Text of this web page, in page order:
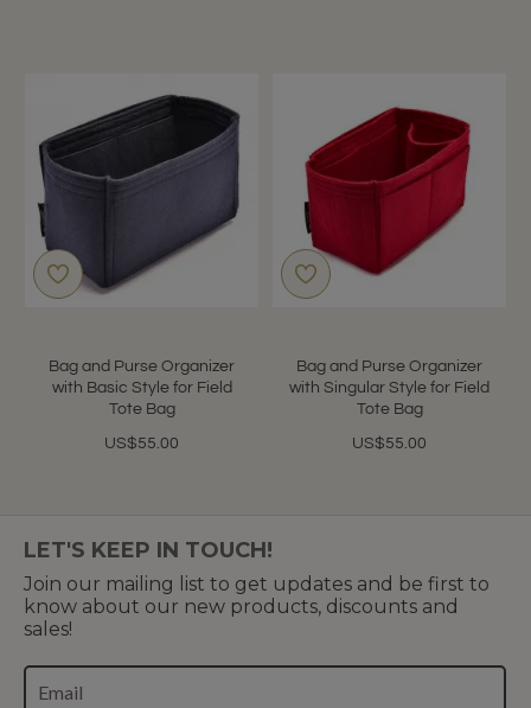
Bag and Purse Organizer
with Basic Style for Field
Tote Bag
US$55.00
Bag and Purse Organizer
with Singular Style for Field
Tote Bag
US$55.00
LET'S KEEP IN TOUCH!
Join our mailing list to get updates and be first to
know about our new products, discounts and
sales!